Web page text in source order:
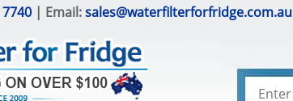
| Email:sales@waterfilterforfridge.com.au